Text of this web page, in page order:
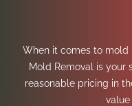
When it comes to mold
Mold Removal is your
reasonable pricing in
value